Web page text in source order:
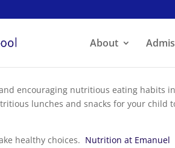
About
encouraging nutritious eating habits
lunches and snacks for your child
healthy choices. Nutrition at Emanuel